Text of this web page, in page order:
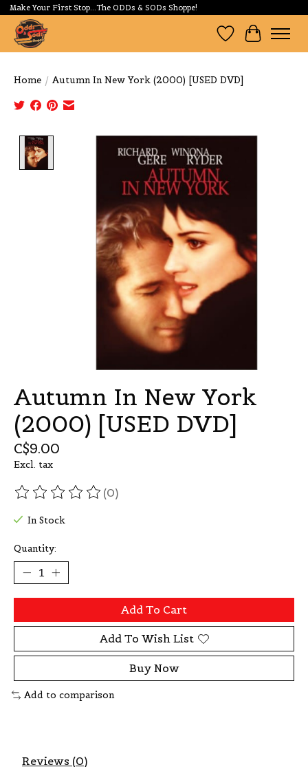
Make Your First Stop...The ODDs & SODs Shoppe!
Wishlist
Cart
Home / Autumn In New York (2000) [USED DVD]
Autumn In New York
(2000) [USED DVD]
C$9.00
Excl. tax
The rating of this product is
(0)
In Stock
Quantity:
Add To Cart
Add To Wish List
Buy Now
Add to comparison
Reviews (0)